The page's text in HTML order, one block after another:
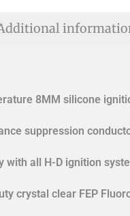
8MM silicone
suppression
with all H-D ignition
crystal clear FEP